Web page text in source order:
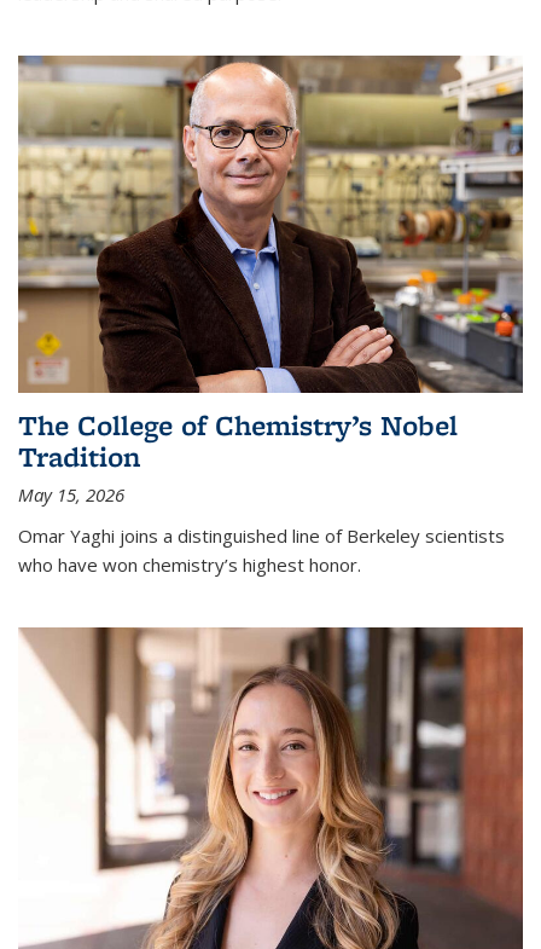
The College of Chemistry’s Nobel
Tradition
May 15, 2026
Omar Yaghi joins a distinguished line of Berkeley scientists
who have won chemistry’s highest honor.